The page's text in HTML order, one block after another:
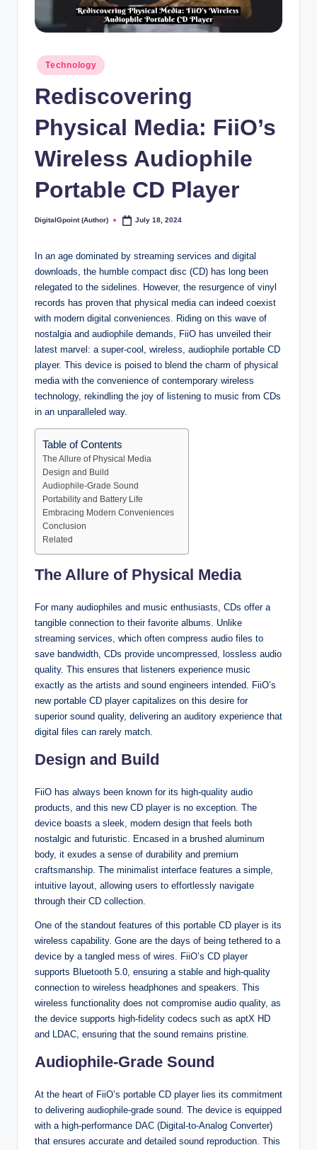
Posted
in
Technology
Rediscovering
Physical Media: FiiO’s
Wireless Audiophile
Portable CD Player
Posted
DigitalGpoint (Author) July 18, 2024
In an age dominated by streaming services and digital
downloads, the humble compact disc (CD) has long been
relegated to the sidelines. However, the resurgence of vinyl
records has proven that physical media can indeed coexist
with modern digital conveniences. Riding on this wave of
nostalgia and audiophile demands, FiiO has unveiled their
latest marvel: a super-cool, wireless, audiophile portable CD
player. This device is poised to blend the charm of physical
media with the convenience of contemporary wireless
technology, rekindling the joy of listening to music from CDs
in an unparalleled way.
Table of Contents
The Allure of Physical Media
Design and Build
Audiophile-Grade Sound
Portability and Battery Life
Embracing Modern Conveniences
Conclusion
Related
The Allure of Physical Media
For many audiophiles and music enthusiasts, CDs offer a
tangible connection to their favorite albums. Unlike
streaming services, which often compress audio files to
save bandwidth, CDs provide uncompressed, lossless audio
quality. This ensures that listeners experience music
exactly as the artists and sound engineers intended. FiiO’s
new portable CD player capitalizes on this desire for
superior sound quality, delivering an auditory experience that
digital files can rarely match.
Design and Build
FiiO has always been known for its high-quality audio
products, and this new CD player is no exception. The
device boasts a sleek, modern design that feels both
nostalgic and futuristic. Encased in a brushed aluminum
body, it exudes a sense of durability and premium
craftsmanship. The minimalist interface features a simple,
intuitive layout, allowing users to effortlessly navigate
through their CD collection.
One of the standout features of this portable CD player is its
wireless capability. Gone are the days of being tethered to a
device by a tangled mess of wires. FiiO’s CD player
supports Bluetooth 5.0, ensuring a stable and high-quality
connection to wireless headphones and speakers. This
wireless functionality does not compromise audio quality, as
the device supports high-fidelity codecs such as aptX HD
and LDAC, ensuring that the sound remains pristine.
Audiophile-Grade Sound
At the heart of FiiO’s portable CD player lies its commitment
to delivering audiophile-grade sound. The device is equipped
with a high-performance DAC (Digital-to-Analog Converter)
that ensures accurate and detailed sound reproduction. This